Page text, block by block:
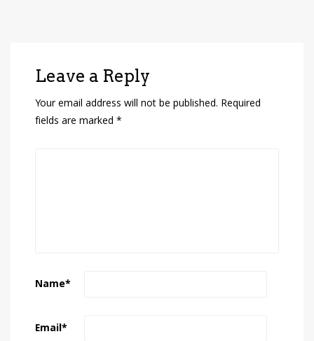
Leave a Reply
Your email address will not be published. Required
fields are marked *
Name*
Email*